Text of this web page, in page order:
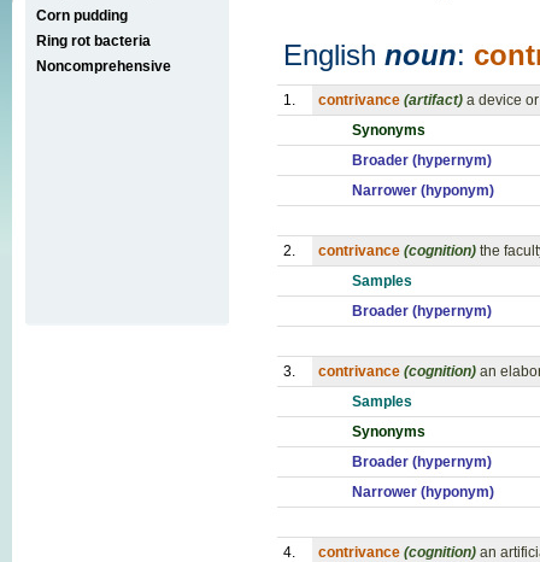
Corn pudding
Ring rot bacteria
Noncomprehensive
English noun:
1. contrivance (artifact) a device
Synonyms
Broader (hypernym)
Narrower (hyponym)
2. contrivance (cognition) the
Samples
Broader (hypernym)
3. contrivance (cognition) an
Samples
Synonyms
Broader (hypernym)
Narrower (hyponym)
4. contrivance (cognition) an